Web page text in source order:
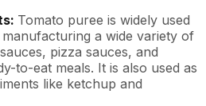
Tomato puree is widely used
a wide variety of
pizza sauces, and
to-eat meals. It is also used as
like ketchup and